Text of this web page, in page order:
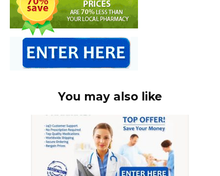
You may also like